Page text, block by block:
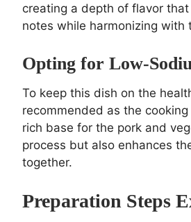
creating a depth of flavor
notes while harmonizing with
Opting for Low-
To keep this dish on the
recommended as the
rich base for the pork and
process but also enhances
together.
Preparation Steps